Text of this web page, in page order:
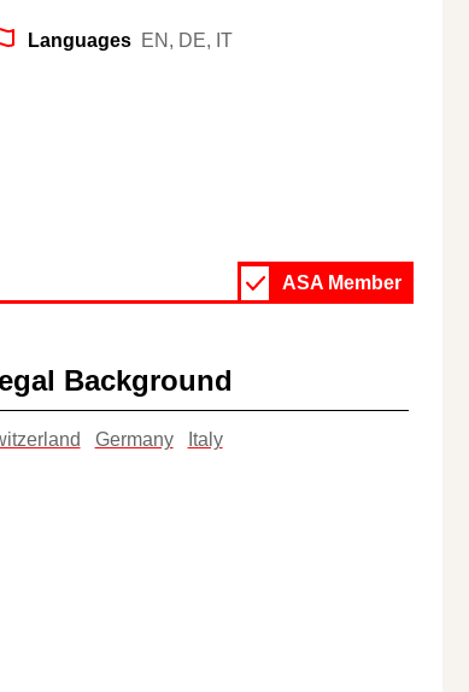
Languages EN, DE, IT
ASA Member
Background
Germany Italy